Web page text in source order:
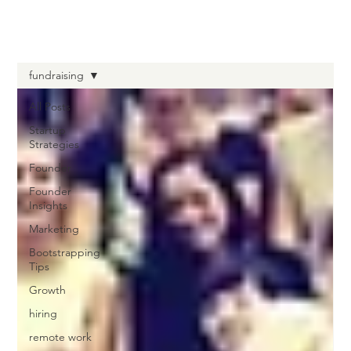
All Posts
Startup
Strategies
Founder
Founder
Insights
Marketing
Bootstrapping
Tips
Growth
hiring
remote work
fundraising